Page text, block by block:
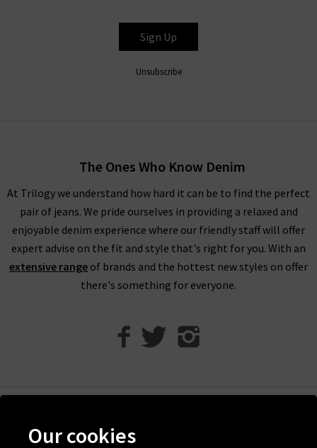
up to you.
Unfortunately, items from our designer sale in the UK are not
eligible for our free UPS returns service, but you can post
items bought on designer clearance to us or are welcome to
bring them into any of our London boutiques for a full refund.
We’ll let you in on a secret. You don’t need to wait for the
designer brands sale at Trilogy - you can get money off our full
price items as well! All you need to do is scroll to the bottom
code for 10% off your first order for your very own exclusive
Trilogy brand sale in the UK, as well as the latest updates and
Sign Up
Unsubscribe
The Ones Who Know Denim
At Trilogy we understand how hard it can be to find the perfect
pair of jeans. We pride ourselves in providing a relaxed and
enjoyable denim experience where our friendly staff will offer
expert advise on the fit and style that's right for you. With an
extensive range of brands and the hottest new styles on offer
there's something for everyone.
Discover Trilogy
Our cookies